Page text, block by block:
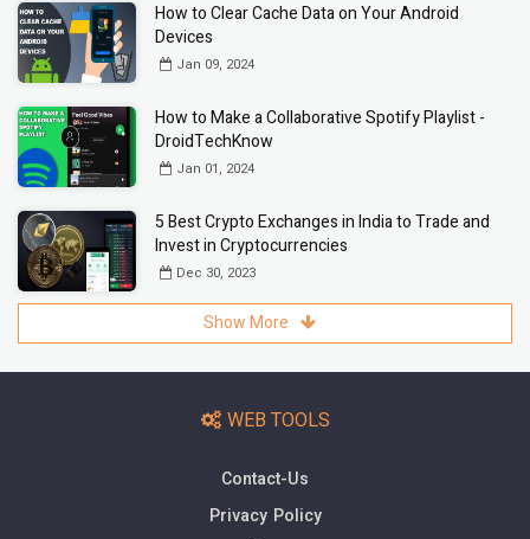
How to Clear Cache Data on Your Android
Devices
Jan 09, 2024
How to Make a Collaborative Spotify Playlist -
DroidTechKnow
Jan 01, 2024
5 Best Crypto Exchanges in India to Trade and
Invest in Cryptocurrencies
Dec 30, 2023
Show More
WEB TOOLS
Contact-Us
Privacy Policy